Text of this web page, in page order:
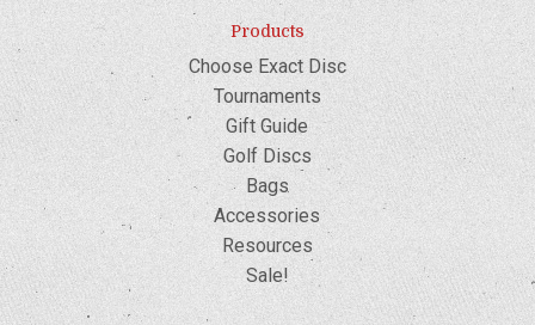
Products
Choose Exact Disc
Tournaments
Gift Guide
Golf Discs
Bags
Accessories
Resources
Sale!